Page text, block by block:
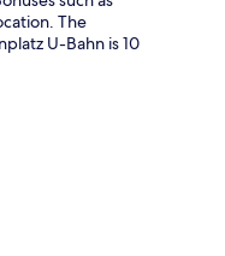
Lobby
The
U-Bahn is 10